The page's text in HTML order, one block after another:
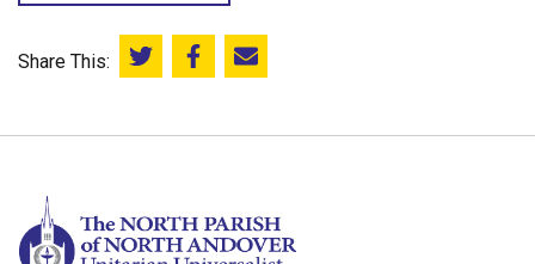
Share This: Share this on Twitter
Share this on Facebook
Email this page